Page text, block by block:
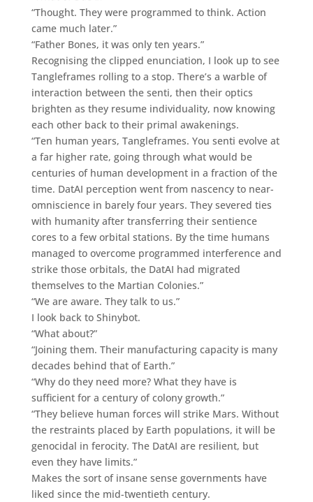
“Thought. They were programmed to think. Action
came much later.”
“Father Bones, it was only ten years.”
Recognising the clipped enunciation, I look up to see
Tangleframes rolling to a stop. There’s a warble of
interaction between the senti, then their optics
brighten as they resume individuality, now knowing
each other back to their primal awakenings.
“Ten human years, Tangleframes. You senti evolve at
a far higher rate, going through what would be
centuries of human development in a fraction of the
time. DatAI perception went from nascency to near-
omniscience in barely four years. They severed ties
with humanity after transferring their sentience
cores to a few orbital stations. By the time humans
managed to overcome programmed interference and
strike those orbitals, the DatAI had migrated
themselves to the Martian Colonies.”
“We are aware. They talk to us.”
I look back to Shinybot.
“What about?”
“Joining them. Their manufacturing capacity is many
decades behind that of Earth.”
“Why do they need more? What they have is
sufficient for a century of colony growth.”
“They believe human forces will strike Mars. Without
the restraints placed by Earth populations, it will be
genocidal in ferocity. The DatAI are resilient, but
even they have limits.”
Makes the sort of insane sense governments have
liked since the mid-twentieth century.